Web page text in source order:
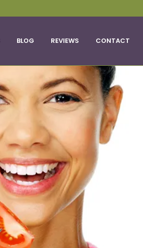
BLOG REVIEWS CONTACT